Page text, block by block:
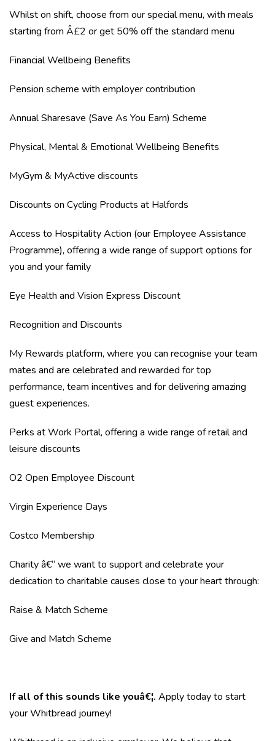
Whilst on shift, choose from our special menu, with meals
starting from Â£2 or get 50% off the standard menu
Financial Wellbeing Benefits
Pension scheme with employer contribution
Annual Sharesave (Save As You Earn) Scheme
Physical, Mental & Emotional Wellbeing Benefits
MyGym & MyActive discounts
Discounts on Cycling Products at Halfords
Access to Hospitality Action (our Employee Assistance
Programme), offering a wide range of support options for
you and your family
Eye Health and Vision Express Discount
Recognition and Discounts
My Rewards platform, where you can recognise your team
mates and are celebrated and rewarded for top
performance, team incentives and for delivering amazing
guest experiences.
Perks at Work Portal, offering a wide range of retail and
leisure discounts
O2 Open Employee Discount
Virgin Experience Days
Costco Membership
Charity â€“ we want to support and celebrate your
dedication to charitable causes close to your heart through:
Raise & Match Scheme
Give and Match Scheme
If all of this sounds like youâ€¦. Apply today to start
your Whitbread journey!